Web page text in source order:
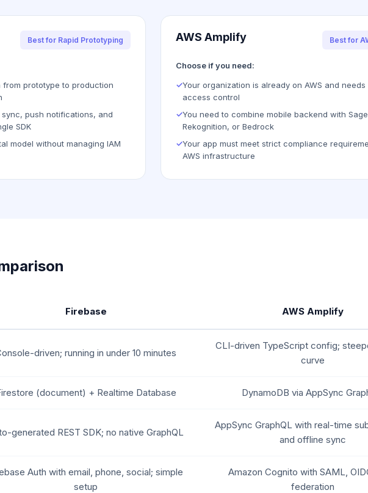
Best for Rapid Prototyping
prototype to production
push notifications, and
SDK
model without managing IAM
AWS Amplify Best for
Choose if you need:
✓Your organization is already on AWS and needs
access control
✓You need to combine mobile backend with
Rekognition, or Bedrock
✓Your app must meet strict compliance
AWS infrastructure
Firebase AWS Amplify
driven; running in under 10 minutes
CLI-driven TypeScript config;
curve
(document) + Realtime Database DynamoDB via AppSync
generated REST SDK; no native GraphQL
AppSync GraphQL with real-time
and offline sync
Auth with email, phone, social; simple
setup
Amazon Cognito with SAML,
federation